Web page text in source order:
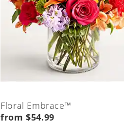
Floral Embrace™
from $54.99